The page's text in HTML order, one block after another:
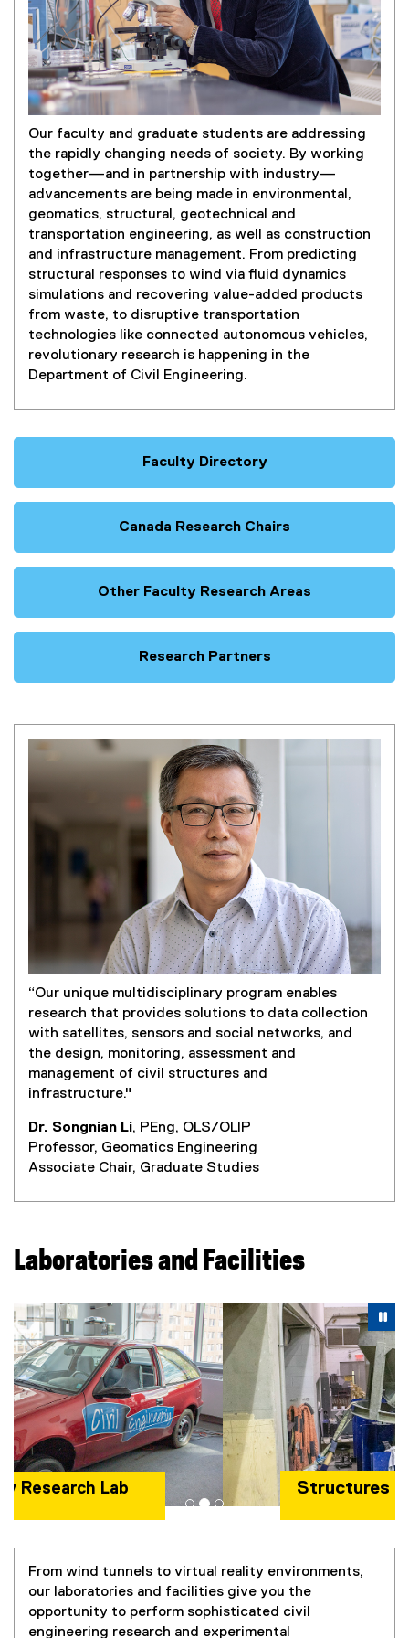
Our faculty and graduate students are addressing
the rapidly changing needs of society. By working
together—and in partnership with industry—
advancements are being made in environmental,
geomatics, structural, geotechnical and
transportation engineering, as well as construction
and infrastructure management. From predicting
structural responses to wind via fluid dynamics
simulations and recovering value-added products
from waste, to disruptive transportation
technologies like connected autonomous vehicles,
revolutionary research is happening in the
Department of Civil Engineering.
Faculty Directory
Canada Research Chairs
Other Faculty Research Areas
Research Partners
“Our unique multidisciplinary program enables
research that provides solutions to data collection
with satellites, sensors and social networks, and
the design, monitoring, assessment and
management of civil structures and
infrastructure."
Dr. Songnian Li, PEng, OLS/OLIP
Professor, Geomatics Engineering
Associate Chair, Graduate Studies
Laboratories and Facilities
Pause Carousel
Carousel content with 3 slides. A carousel is a rotating
Structures Lab
Previous
From wind tunnels to virtual reality environments,
our laboratories and facilities give you the
opportunity to perform sophisticated civil
engineering research and experimental